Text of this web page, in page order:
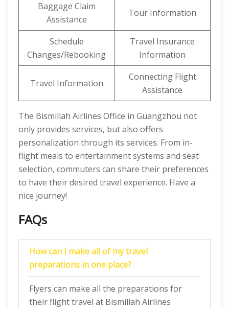
Baggage Claim
Assistance
Tour Information
Schedule
Changes/Rebooking
Travel Insurance
Information
Travel Information
Connecting Flight
Assistance
The Bismillah Airlines Office in Guangzhou not
only provides services, but also offers
personalization through its services. From in-
flight meals to entertainment systems and seat
selection, commuters can share their preferences
to have their desired travel experience. Have a
nice journey!
FAQs
How can I make all of my travel
preparations in one place?
Flyers can make all the preparations for
their flight travel at Bismillah Airlines